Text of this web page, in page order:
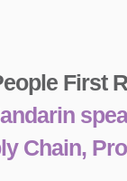
First
Chain,